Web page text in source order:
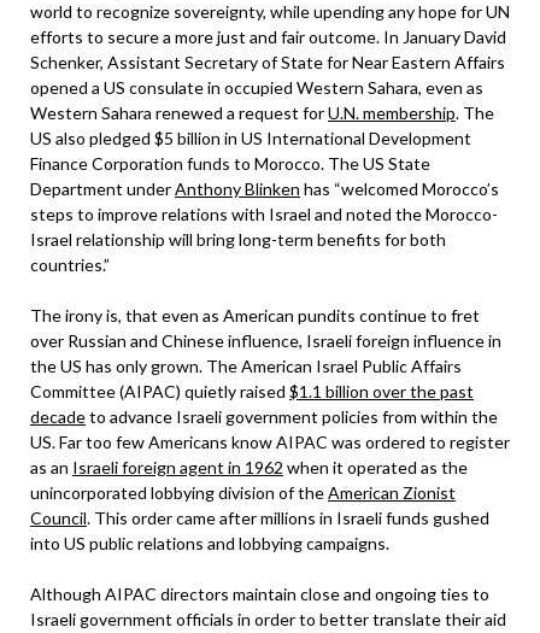
world to recognize sovereignty, while upending any hope for UN
efforts to secure a more just and fair outcome. In January David
Schenker, Assistant Secretary of State for Near Eastern Affairs
opened a US consulate in occupied Western Sahara, even as
Western Sahara renewed a request forU.N. membership. The
US also pledged $5 billion in US International Development
Finance Corporation funds to Morocco. The US State
Department underAnthony Blinken has “welcomed Morocco’s
steps to improve relations with Israel and noted the Morocco-
Israel relationship will bring long-term benefits for both
countries.”
The irony is, that even as American pundits continue to fret
over Russian and Chinese influence, Israeli foreign influence in
the US has only grown. The American Israel Public Affairs
Committee (AIPAC) quietly raised $1.1 billion over the past
decadeto advance Israeli government policies from within the
US. Far too few Americans know AIPAC was ordered to register
as an Israeli foreign agent in 1962 when it operated as the
unincorporated lobbying division of theAmerican Zionist
Council. This order came after millions in Israeli funds gushed
into US public relations and lobbying campaigns.
Although AIPAC directors maintain close and ongoing ties to
Israeli government officials in order to better translate their aid